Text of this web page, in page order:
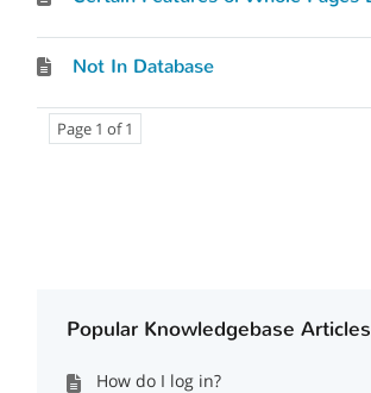
Not In Database
Page 1 of 1
Popular Knowledgebase Articles
How do I log in?